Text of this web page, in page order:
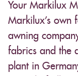
Your Markilux
Markilux’s own
awning
fabrics and the
plant in